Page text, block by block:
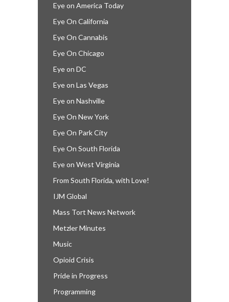
Eye on America Today
Eye On California
Eye On Cannabis
Eye On Chicago
Eye on DC
Eye on Las Vegas
Eye on Nashville
Eye On New York
Eye On Park City
Eye On South Florida
Eye on West Virginia
From South Florida, with Love!
IJM Global
Mass Tort News Network
Metzler Minutes
Music
Opioid Crisis
Pride in Progress
Programming